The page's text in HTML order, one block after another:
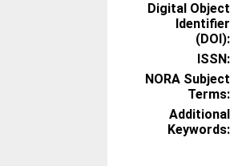
Digital Object
Identifier
(DOI):
ISSN:
NORA Subject
Terms:
Additional
Keywords: